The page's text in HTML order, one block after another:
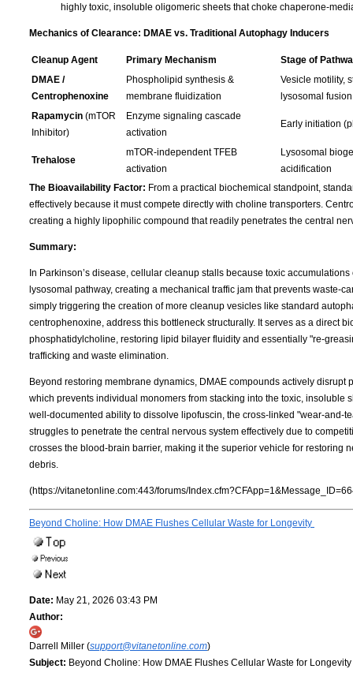
highly toxic, insoluble oligomeric sheets that choke chaperone-
Mechanics of Clearance: DMAE vs. Traditional Autophagy Inducers
Cleanup Agent Primary Mechanism
Stage of
DMAE /
Centrophenoxine
Phospholipid synthesis &
membrane fluidization
Vesicle motility,
lysosomal fusion
Rapamycin (mTOR
Inhibitor)
Enzyme signaling cascade
activation
Early initiation
Trehalose
mTOR-independent TFEB
activation
Lysosomal
acidification
The Bioavailability Factor: From a practical biochemical standpoint,
effectively because it must compete directly with choline transporters.
creating a highly lipophilic compound that readily penetrates the central
Summary:
In Parkinson’s disease, cellular cleanup stalls because toxic
lysosomal pathway, creating a mechanical traffic jam that prevents waste-
simply triggering the creation of more cleanup vesicles like standard
centrophenoxine, address this bottleneck structurally. It serves as a direct
phosphatidylcholine, restoring lipid bilayer fluidity and essentially "re-
trafficking and waste elimination.
Beyond restoring membrane dynamics, DMAE compounds actively
which prevents individual monomers from stacking into the toxic, insoluble
well-documented ability to dissolve lipofuscin, the cross-linked "wear-and-
struggles to penetrate the central nervous system effectively due to
crosses the blood-brain barrier, making it the superior vehicle for
debris.
(https://vitanetonline.com:443/forums/
Beyond Choline: How DMAE Flushes Cellular Waste for Longevity
Date: May 21, 2026 03:43 PM
Author:
Darrell Miller (support@vitanetonline.com)
Subject: Beyond Choline: How DMAE Flushes Cellular Waste for Longevity